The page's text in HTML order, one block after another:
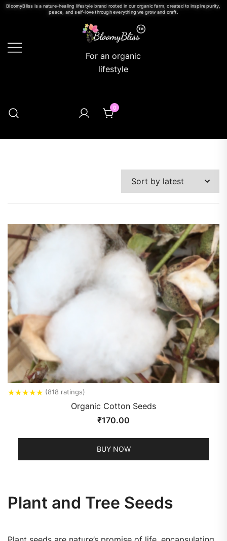
BloomyBliss is a nature-healing lifestyle brand rooted in our organic farm, created to inspire purity,
peace, and self-love through everything we grow and craft.
For an organic
lifestyle
0
★★★★★ (818 ratings)
Organic Cotton Seeds
₹170.00
BUY NOW
Plant and Tree Seeds